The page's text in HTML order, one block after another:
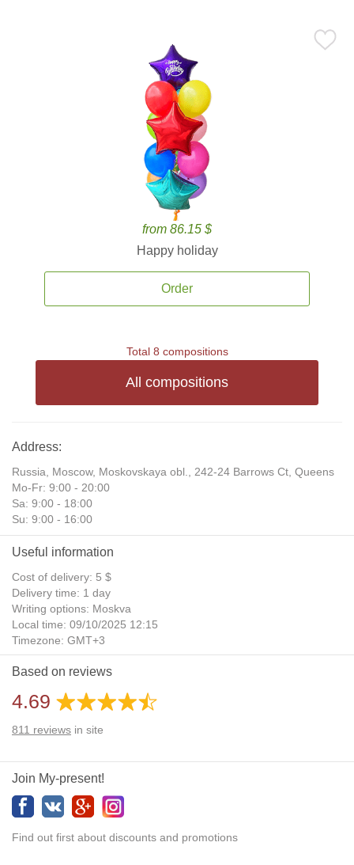
from 86.15 $
Happy holiday
Order
Total 8 compositions
All compositions
Address:
Russia, Moscow, Moskovskaya obl., 242-24 Barrows Ct, Queens
Mo-Fr: 9:00 - 20:00
Sa: 9:00 - 18:00
Su: 9:00 - 16:00
Useful information
Cost of delivery: 5 $
Delivery time: 1 day
Writing options: Moskva
Local time: 09/10/2025 12:15
Timezone: GMT+3
Daylight Saving Time: No
Additional gifts: Yes
Based on reviews
4.69
811 reviews in site
Join My-present!
Find out first about discounts and promotions